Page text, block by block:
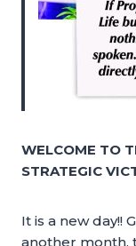
WELCOME TO
STRATEGIC
It is a new day!!
another month,